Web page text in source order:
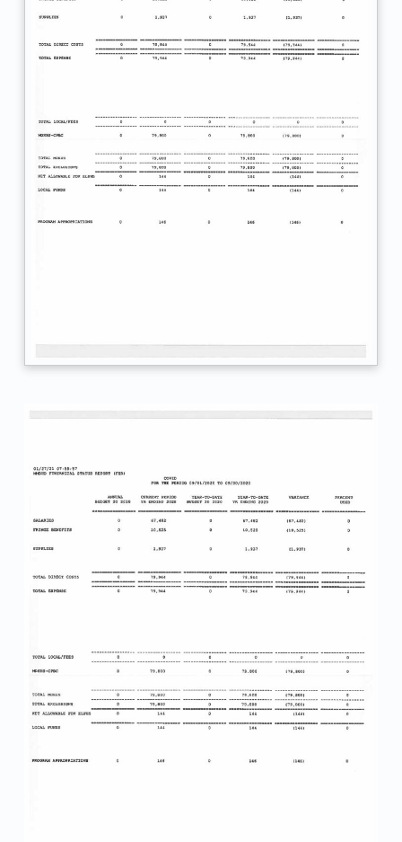
S
R
F
-
0
-
A
N
U
T